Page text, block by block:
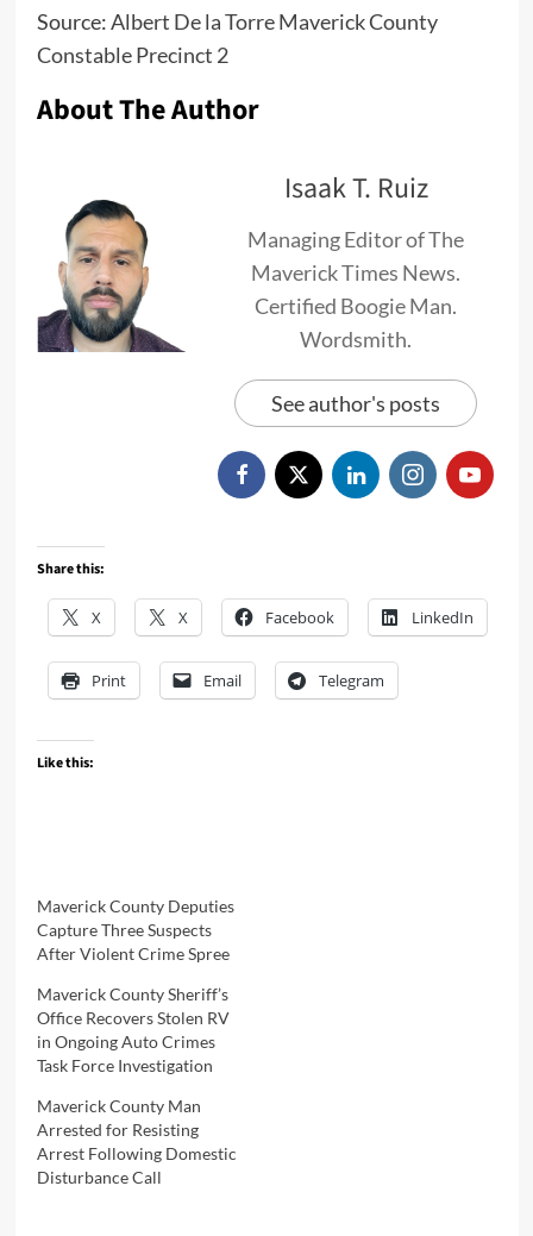
Source:Albert De la Torre Maverick County
Constable Precinct 2
About The Author
Isaak T. Ruiz
Managing Editor of The
Maverick Times News.
Certified Boogie Man.
Wordsmith.
See author's posts
Share this:
X X Facebook LinkedIn
Print Email Telegram
Like this:
Maverick County Deputies
Capture Three Suspects
After Violent Crime Spree
Maverick County Sheriff’s
Office Recovers Stolen RV
in Ongoing Auto Crimes
Task Force Investigation
Maverick County Man
Arrested for Resisting
Arrest Following Domestic
Disturbance Call